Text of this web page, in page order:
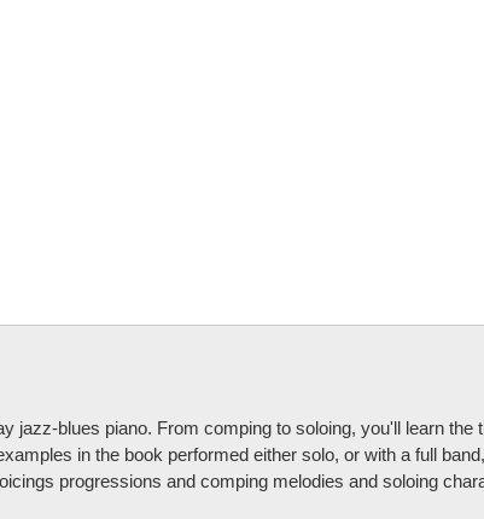
blues piano. From comping to soloing, you'll learn the
in the book performed either solo, or with a full
progressions and comping melodies and soloing